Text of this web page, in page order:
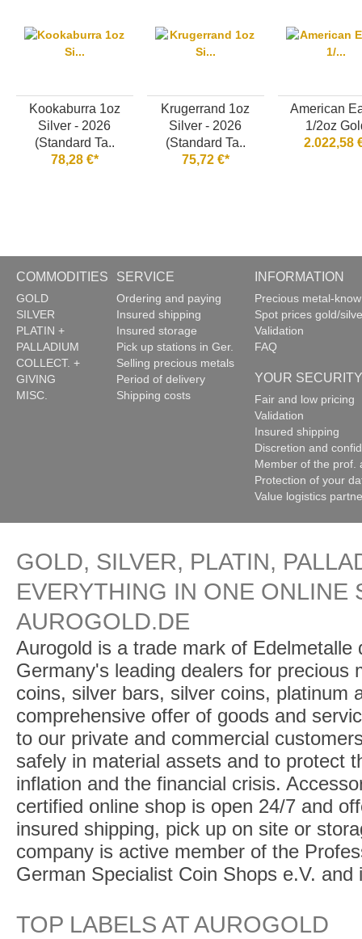
Kookaburra 1oz
Silver - 2026
(Standard Ta..
78,28 €*
Krugerrand 1oz
Silver - 2026
(Standard Ta..
75,72 €*
American
1/2oz
2.022,58
COMMODITIES
GOLD
SILVER
PLATIN +
PALLADIUM
COLLECT. +
GIVING
MISC.
SERVICE
Ordering and paying
Insured shipping
Insured storage
Pick up stations in Ger.
Selling precious metals
Period of delivery
Shipping costs
INFORMATION
Precious metal-
Spot prices gold/
Validation
FAQ
YOUR SECURITY
Fair and low pricing
Validation
Insured shipping
Discretion and
Member of the prof.
Protection of your
Value logistics
GOLD, SILVER, PLATIN,
EVERYTHING IN ONE ONLINE
AUROGOLD.DE
Aurogold is a trade mark of Edelmetalle
Germany's leading dealers for precious
coins, silver bars, silver coins, platinum
comprehensive offer of goods and
to our private and commercial
safely in material assets and to protect
inflation and the financial crisis.
certified online shop is open 24/7 and
insured shipping, pick up on site or
company is active member of the
German Specialist Coin Shops e.V.
TOP LABELS AT AUROGOLD